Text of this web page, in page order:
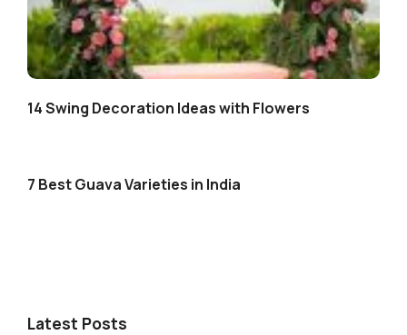
14 Swing Decoration Ideas with Flowers
7 Best Guava Varieties in India
Latest Posts